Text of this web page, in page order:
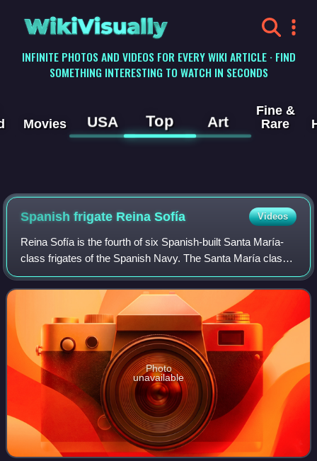
WikiVisually
INFINITE PHOTOS AND VIDEOS FOR EVERY WIKI ARTICLE · FIND
SOMETHING INTERESTING TO WATCH IN SECONDS
Movies USA Top Art
Fine &
Rare
Spanish frigate Reina Sofía Videos
Reina Sofía is the fourth of six Spanish-built Santa María-
class frigates of the Spanish Navy. The Santa María class
is based on the American Oliver Hazard Perry-class
design, providing an anti-air wa
Photo
unavailable